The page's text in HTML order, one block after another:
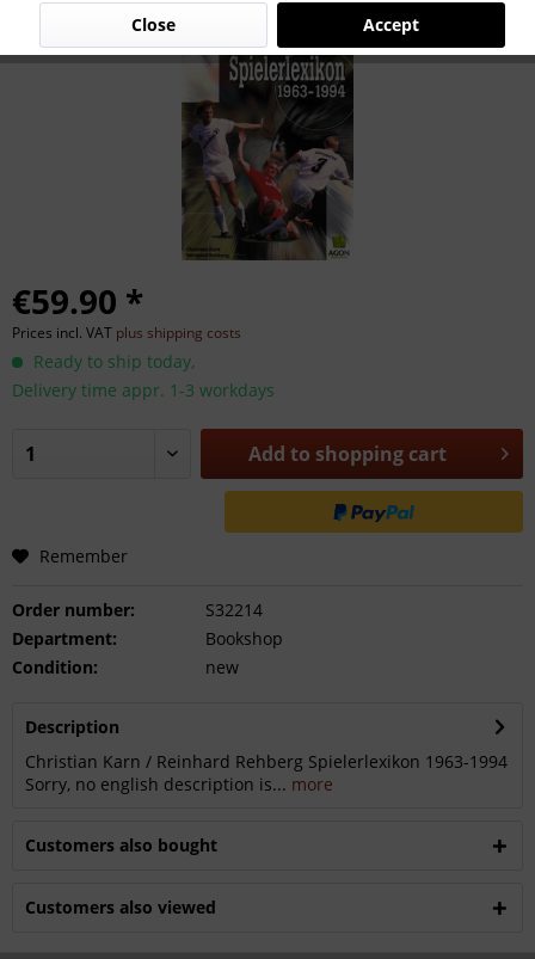
€59.90 *
Prices incl. VAT plus shipping costs
Ready to ship today,
Delivery time appr. 1-3 workdays
Add to shopping cart
Remember
Order number:
S32214
Department:
Bookshop
Condition:
new
Description
Christian Karn / Reinhard Rehberg Spielerlexikon 1963-1994
Sorry, no english description is... more
Customers also bought
Customers also viewed
Accept
Close